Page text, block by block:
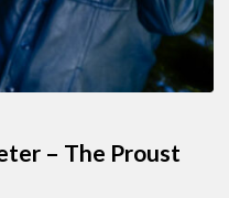
– The Proust